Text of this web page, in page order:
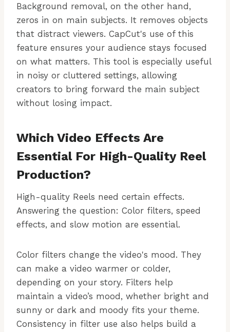
Background removal, on the other hand,
zeros in on main subjects. It removes objects
that distract viewers. CapCut's use of this
feature ensures your audience stays focused
on what matters. This tool is especially useful
in noisy or cluttered settings, allowing
creators to bring forward the main subject
without losing impact.
Which Video Effects Are
Essential For High-Quality Reel
Production?
High-quality Reels need certain effects.
Answering the question: Color filters, speed
effects, and slow motion are essential.
Color filters change the video's mood. They
can make a video warmer or colder,
depending on your story. Filters help
maintain a video’s mood, whether bright and
sunny or dark and moody fits your theme.
Consistency in filter use also helps build a